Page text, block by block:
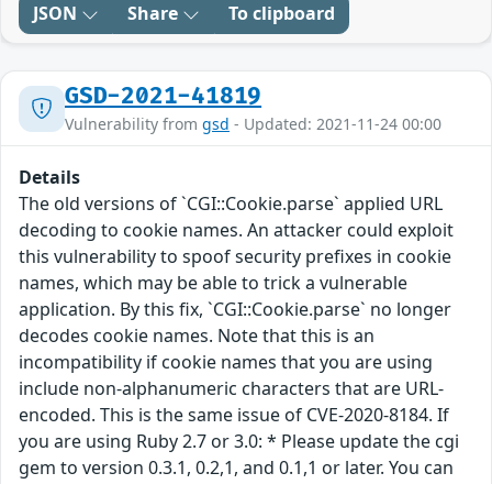
JSON Share To clipboard
GSD-2021-41819
Vulnerability from gsd - Updated: 2021-11-24 00:00
Details
The old versions of `CGI::Cookie.parse` applied URL
decoding to cookie names. An attacker could exploit
this vulnerability to spoof security prefixes in cookie
names, which may be able to trick a vulnerable
application. By this fix, `CGI::Cookie.parse` no longer
decodes cookie names. Note that this is an
incompatibility if cookie names that you are using
include non-alphanumeric characters that are URL-
encoded. This is the same issue of CVE-2020-8184. If
you are using Ruby 2.7 or 3.0: * Please update the cgi
gem to version 0.3.1, 0.2,1, and 0.1,1 or later. You can